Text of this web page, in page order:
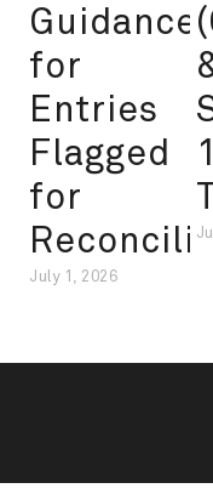
Guidance
for
Entries
Flagged
for
July 1, 2026